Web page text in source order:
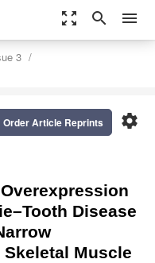
zoom_out_map search menu
3
settings
Order Article Reprints
Disease
Muscle